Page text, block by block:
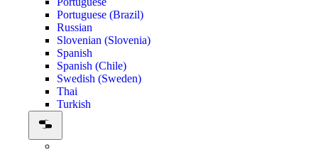
Portuguese (Brazil)
Russian
Slovenian (Slovenia)
Spanish
Spanish (Chile)
Swedish (Sweden)
Thai
Turkish